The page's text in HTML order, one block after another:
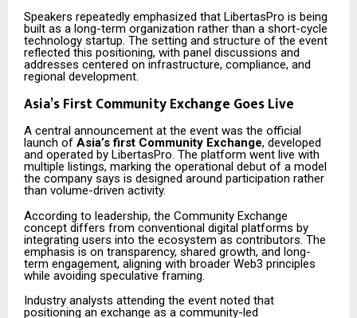
Speakers repeatedly emphasized that LibertasPro is being
built as a long-term organization rather than a short-cycle
technology startup. The setting and structure of the event
reflected this positioning, with panel discussions and
addresses centered on infrastructure, compliance, and
regional development.
Asia’s First Community Exchange Goes Live
A central announcement at the event was the official
launch of Asia’s first Community Exchange, developed
and operated by LibertasPro. The platform went live with
multiple listings, marking the operational debut of a model
the company says is designed around participation rather
than volume-driven activity.
According to leadership, the Community Exchange
concept differs from conventional digital platforms by
integrating users into the ecosystem as contributors. The
emphasis is on transparency, shared growth, and long-
term engagement, aligning with broader Web3 principles
while avoiding speculative framing.
Industry analysts attending the event noted that
positioning an exchange as a community-led